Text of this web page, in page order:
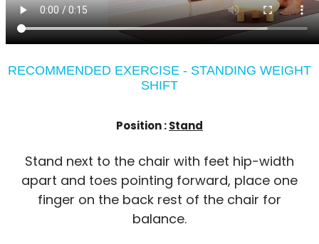
RECOMMENDED EXERCISE - STANDING WEIGHT
SHIFT
Position :Stand
Stand next to the chair with feet hip-width
apart and toes pointing forward, place one
finger on the back rest of the chair for
balance.